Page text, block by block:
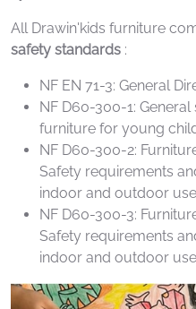
All Drawin'kids furniture
safety standards :
NF EN 71-3: General
NF D60-300-1:
furniture for young
NF D60-300-2:
Safety requirements
indoor and outdoor use
NF D60-300-3:
Safety requirements
indoor and outdoor use